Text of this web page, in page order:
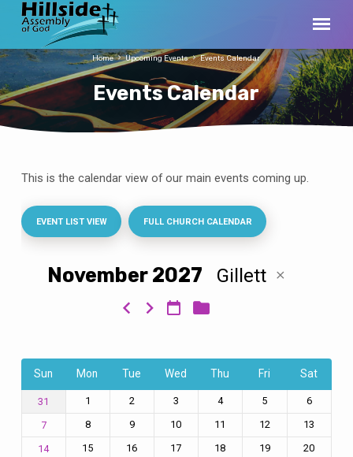
Events Calendar
Home Upcoming Events Events Calendar
Calendar
This is the calendar view of our main events coming up.
EVENT LIST VIEW FULL CHURCH CALENDAR
November 2027 Gillett
Sun Mon Tue Wed Thu Fri Sat
31 1 2 3 4 5 6
7 8 9 10 11 12 13
14 15 16 17 18 19 20